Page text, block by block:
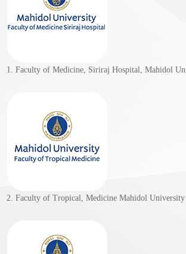
1. Faculty of Medicine, Siriraj Hospital, Mahidol
2. Faculty of Tropical, Medicine Mahidol University